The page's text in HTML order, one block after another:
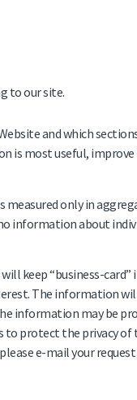
to our site.
and which
is most useful, improve
only in
information about
keep “business-
The information
information may be
to protect the privacy
e-mail your